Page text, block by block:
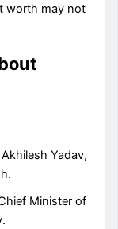
worth may not
Yadav,
Minister of